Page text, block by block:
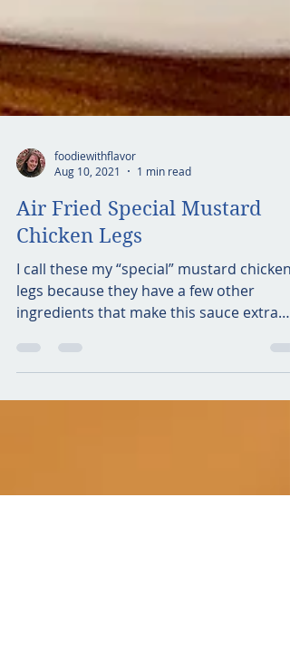
foodiewithflavor
Aug 10, 2021
1 min read
Air Fried Special Mustard
Chicken Legs
I call these my “special” mustard chicken
yummy and savory!...